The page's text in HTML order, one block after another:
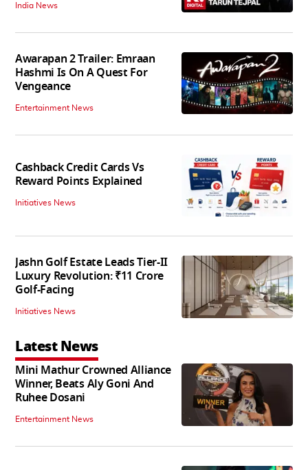
India News
Awarapan 2 Trailer: Emraan
Hashmi Is On A Quest For
Vengeance
Entertainment News
Cashback Credit Cards Vs
Reward Points Explained
Initiatives News
Jashn Golf Estate Leads Tier-II
Luxury Revolution: ₹11 Crore
Golf-Facing
Initiatives News
Latest News
Mini Mathur Crowned Alliance
Winner, Beats Aly Goni And
Ruhee Dosani
Entertainment News